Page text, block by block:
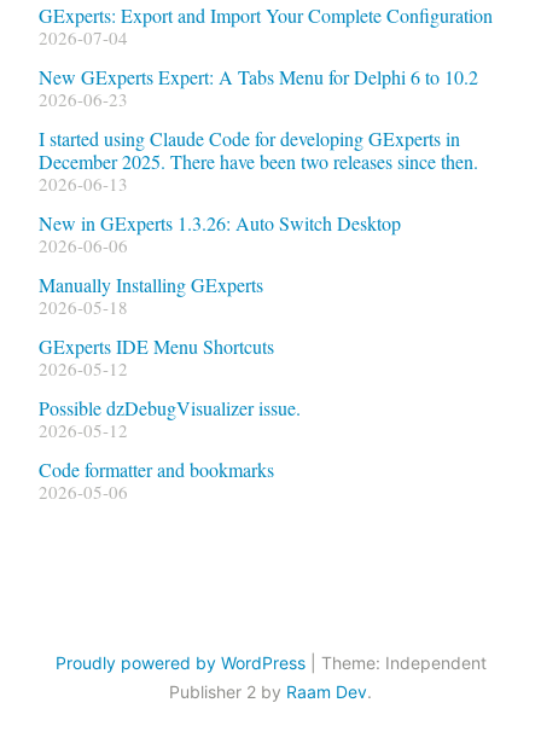
GExperts: Export and Import Your Complete Configuration
2026-07-04
New GExperts Expert: A Tabs Menu for Delphi 6 to 10.2
2026-06-23
I started using Claude Code for developing GExperts in
December 2025. There have been two releases since then.
2026-06-13
New in GExperts 1.3.26: Auto Switch Desktop
2026-06-06
Manually Installing GExperts
2026-05-18
GExperts IDE Menu Shortcuts
2026-05-12
Possible dzDebugVisualizer issue.
2026-05-12
Code formatter and bookmarks
2026-05-06
Proudly powered by WordPress
Theme: Independent
Publisher 2 by Raam Dev.